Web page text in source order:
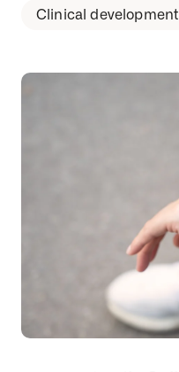
Clinical development